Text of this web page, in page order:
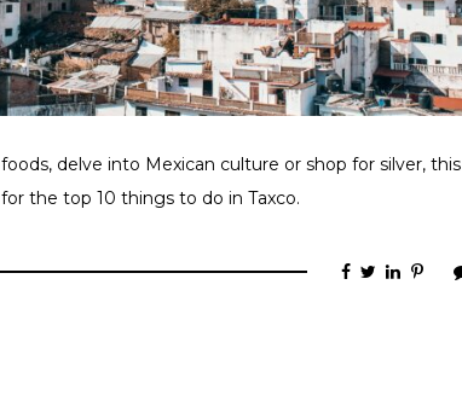
delve into Mexican culture or shop for silver, this
the top 10 things to do in Taxco.